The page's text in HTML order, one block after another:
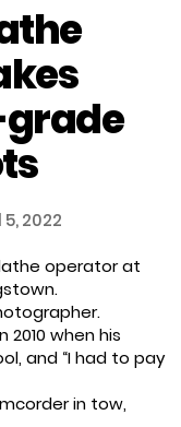
5, 2022
operator at
when his
and “I had to pay
in tow,